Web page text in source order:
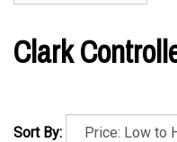
Clark
Sort By: